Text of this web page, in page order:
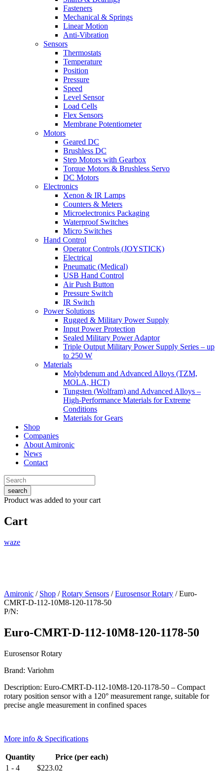
Fasteners
Mechanical & Springs
Linear Motion
Anti-Vibration
Sensors
Thermostats
Temperature
Position
Pressure
Speed
Level Sensor
Load Cells
Flex Sensors
Membrane Potentiometer
Motors
Geared DC
Brushless DC
Step Motors with Gearbox
Torque Motors & Brushless Servo
DC Motors
Electronics
Xenon & IR Lamps
Counters & Meters
Microelectronics Packaging
Waterproof Switches
Micro Switches
Hand Control
Operator Controls (JOYSTICK)
Electrical
Pneumatic (Medical)
USB Hand Control
Air Push Button
Pressure Switch
IR Switch
Power Solutions
Rugged & Military Power Supply
Input Power Protection
Sealed Military Power Adaptor
Triple Output Military Power Supply Series – up
to 250 W
Materials
Molybdenum and Advanced Alloys (TZM,
MOLA, HCT)
Tungsten (Wolfram) and Advanced Alloys –
High-Performance Materials for Extreme
Conditions
Materials for Gears
Shop
Companies
About Amironic
News
Contact
search
Product was added to your cart
Cart
waze
Amironic / Shop /Rotary Sensors /Eurosensor Rotary / Euro-
CMRT-D-112-10M8-120-1178-50
P/N:
Euro-CMRT-D-112-10M8-120-1178-50
Eurosensor Rotary
Brand: Variohm
Description: Euro-CMRT-D-112-10M8-120-1178-50 – Compact
rotary position sensor with a 120° measurement range, suitable for
precise angle measurement in confined spaces
More info & Specifications
Quantity
Price (per each)
1 - 4
$223.02